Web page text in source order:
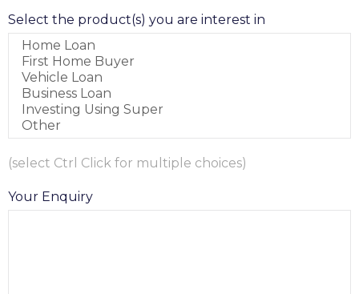
Select the product(s) you are interest in
(select Ctrl Click for multiple choices)
Your Enquiry